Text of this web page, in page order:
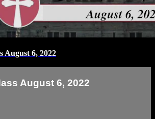
August 6, 2022
August 6, 2022